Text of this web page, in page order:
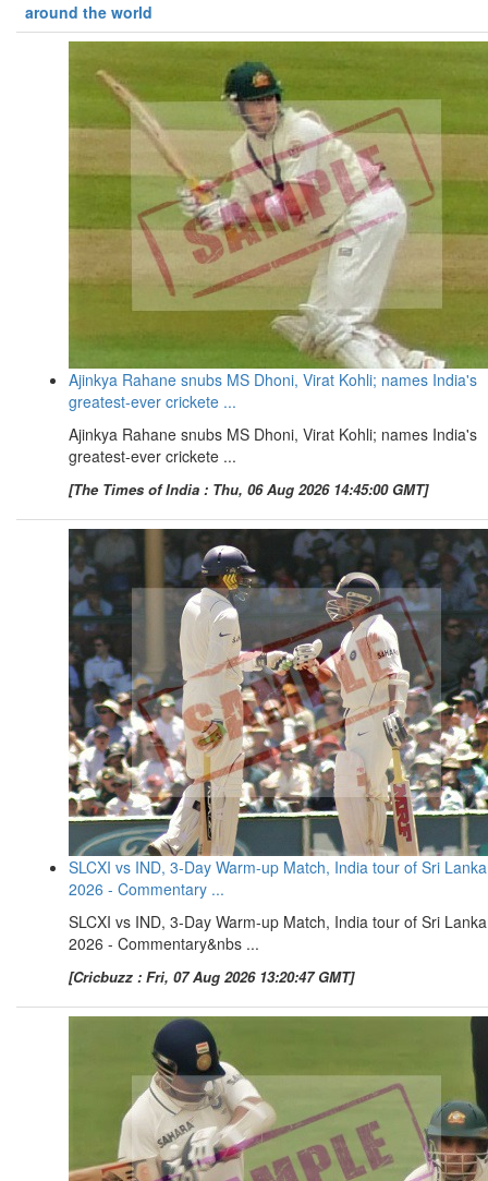
around the world
Ajinkya Rahane snubs MS Dhoni, Virat Kohli; names India's
greatest-ever crickete ...
Ajinkya Rahane snubs MS Dhoni, Virat Kohli; names India's
greatest-ever crickete ...
[The Times of India : Thu, 06 Aug 2026 14:45:00 GMT]
SLCXI vs IND, 3-Day Warm-up Match, India tour of Sri Lanka
2026 - Commentary ...
SLCXI vs IND, 3-Day Warm-up Match, India tour of Sri Lanka
2026 - Commentary&nbs ...
[Cricbuzz : Fri, 07 Aug 2026 13:20:47 GMT]